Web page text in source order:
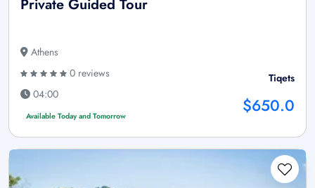
Private Guided Tour
Athens
0 reviews
04:00
Available Today and Tomorrow
Tiqets
$650.0